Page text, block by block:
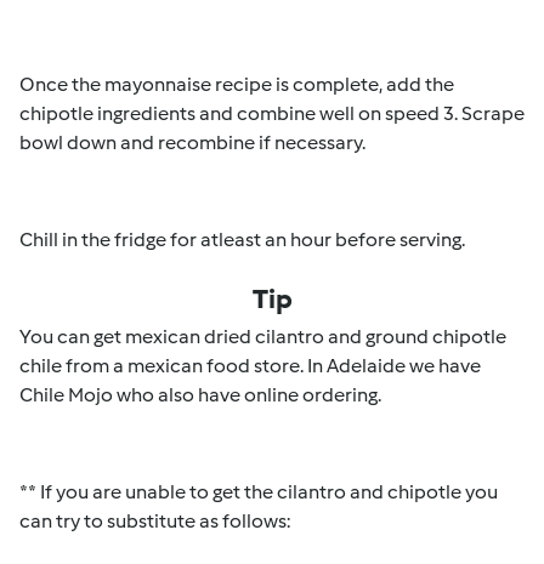
Once the mayonnaise recipe is complete, add the
chipotle ingredients and combine well on speed 3. Scrape
bowl down and recombine if necessary.
Chill in the fridge for atleast an hour before serving.
Tip
You can get mexican dried cilantro and ground chipotle
chile from a mexican food store. In Adelaide we have
Chile Mojo who also have online ordering.
** If you are unable to get the cilantro and chipotle you
can try to substitute as follows: